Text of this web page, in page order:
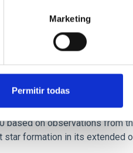
Marketing
Permitir todas
based on observations from
formation in its extended